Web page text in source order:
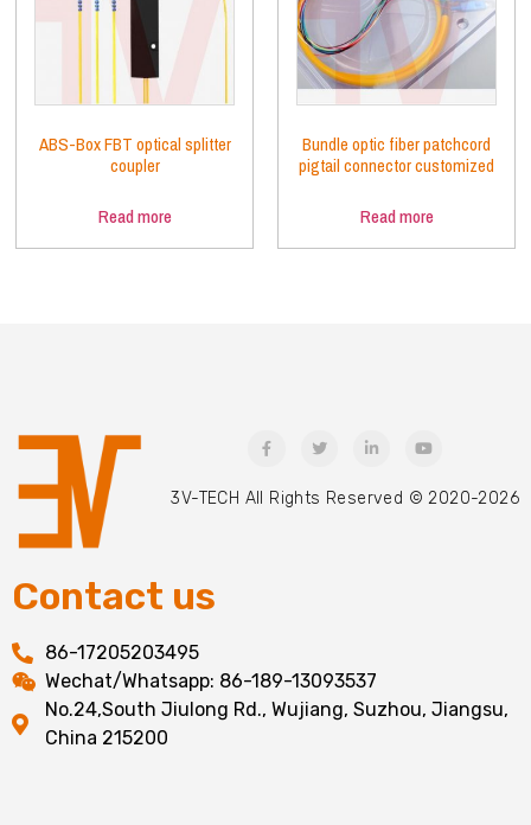
ABS-Box FBT optical splitter
coupler
Read more
Bundle optic fiber patchcord
pigtail connector customized
Read more
3V-TECH All Rights Reserved © 2020-2026
Contact us
86-17205203495
Wechat/Whatsapp: 86-189-13093537
No.24,South Jiulong Rd., Wujiang, Suzhou, Jiangsu,
China 215200